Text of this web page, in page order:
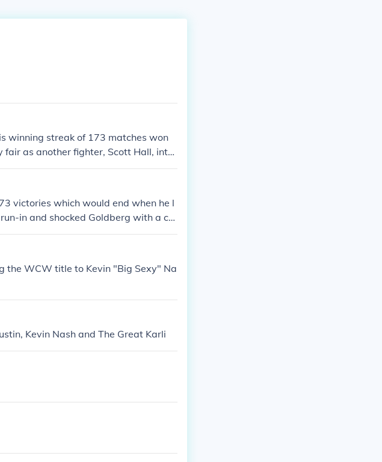
winning streak of 173 matches won
as another fighter, Scott Hall, inter
victories which would end when he l
in and shocked Goldberg with a ca
the WCW title to Kevin "Big Sexy" Na
Kevin Nash and The Great Karli